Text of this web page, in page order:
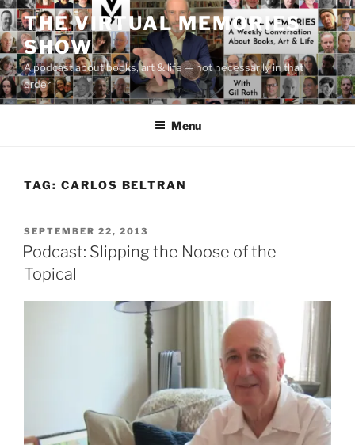
Skip
to
content
THE VIRTUAL MEMORIES
SHOW
A podcast about books, art & life — not necessarily in that
order
Menu
TAG: CARLOS BELTRAN
POSTED
ON
SEPTEMBER 22, 2013
Podcast: Slipping the Noose of the
Topical